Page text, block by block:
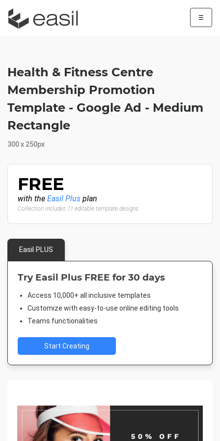
☰
Health & Fitness Centre
Membership Promotion
Template - Google Ad - Medium
Rectangle
300 x 250px
FREE
with the Easil Plus plan
Collection includes 11 editable template designs
Easil PLUS
Try Easil Plus FREE for 30 days
Access 10,000+ all inclusive templates
Customize with easy-to-use online editing tools
Teams functionalities
Start Creating